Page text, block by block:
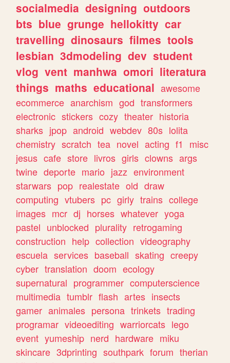
socialmedia designing outdoors
bts blue grunge hellokitty car
travelling dinosaurs filmes tools
lesbian 3dmodeling dev student
vlog vent manhwa omori literatura
things maths educational awesome
ecommerce anarchism god transformers
electronic stickers cozy theater historia
sharks jpop android webdev 80s lolita
chemistry scratch tea novel acting f1
misc
jesus cafe store livros girls clowns args
twine deporte mario jazz environment
starwars pop realestate old draw
computing vtubers pc girly trains college
images mcr dj horses whatever yoga
pastel unblocked plurality retrogaming
construction help collection videography
escuela services baseball skating creepy
cyber translation doom ecology
supernatural programmer computerscience
multimedia tumblr flash artes insects
gamer animales persona trinkets trading
programar videoediting warriorcats lego
event yumeship nerd hardware miku
skincare 3dprinting southpark forum therian